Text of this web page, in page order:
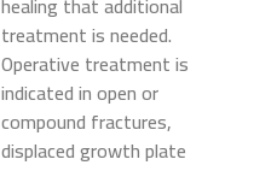
treatment is needed.
Operative treatment is
indicated in open or
compound fractures,
displaced growth plate